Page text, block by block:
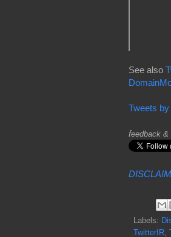
See also
Tweets by
feedback
Labels:
TwitterIR,